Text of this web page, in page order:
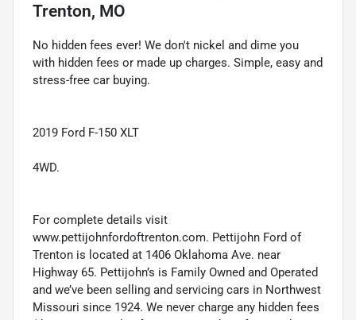
Trenton, MO
No hidden fees ever! We don't nickel and dime you
with hidden fees or made up charges. Simple, easy and
stress-free car buying.
2019 Ford F-150 XLT
4WD.
For complete details visit
www.pettijohnfordoftrenton.com. Pettijohn Ford of
Trenton is located at 1406 Oklahoma Ave. near
Highway 65. Pettijohn’s is Family Owned and Operated
and we’ve been selling and servicing cars in Northwest
Missouri since 1924. We never charge any hidden fees